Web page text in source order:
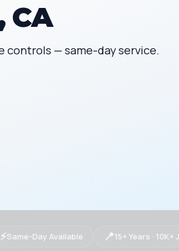
CA
controls — same-day service.
⚡Same-Day Available 📍15+ Years · 10K+